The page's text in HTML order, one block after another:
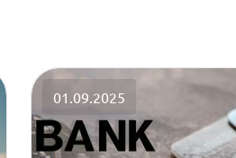
01.09.2025